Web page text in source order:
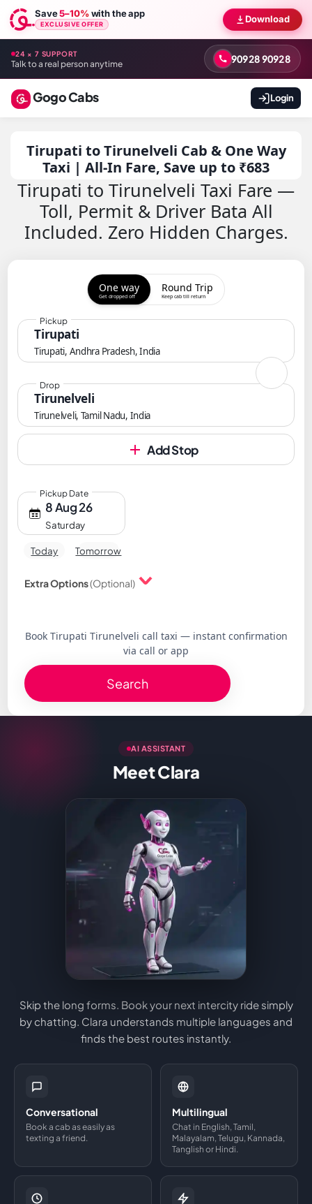
Save5–10%with the app
EXCLUSIVE OFFER Download
24 × 7 SUPPORT
Talk to a real person anytime 90928 90928
Gogo Cabs Login
Tirupati to Tirunelveli Cab & One Way
Taxi | All-In Fare, Save up to ₹683
Tirupati to Tirunelveli Taxi Fare —
Toll, Permit & Driver Bata All
Included. Zero Hidden Charges.
One way
Get dropped off
Round Trip
Keep cab till return
Tirupati
Tirupati, Andhra Pradesh, India
Pickup
Tirunelveli
Tirunelveli, Tamil Nadu, India
Drop
Add Stop
8 Aug 26
Saturday
Pickup Date
Today Tomorrow
Extra Options(Optional)
Book Tirupati Tirunelveli call taxi — instant confirmation
via call or app
Search
AI ASSISTANT
Meet Clara
Skip the long forms. Book your next intercity ride simply
by chatting. Clara understands multiple languages and
finds the best routes instantly.
Conversational
Book a cab as easily as
texting a friend.
Multilingual
Chat in English, Tamil,
Malayalam, Telugu, Kannada,
Tanglish or Hindi.